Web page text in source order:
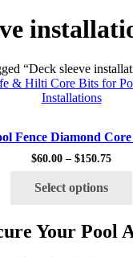
“Deck sleeve
Fence Diamond
$60.00 – $150.75
Select options
Your Pool